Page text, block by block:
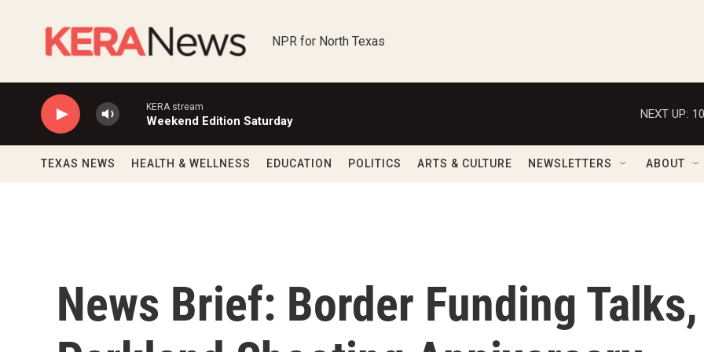
NPR for North Texas
KERA stream
Weekend Edition Saturday
NEXT UP:
TEXAS NEWS HEALTH & WELLNESS EDUCATION POLITICS ARTS & CULTURE NEWSLETTERS ABOUT
News Brief: Border Funding Talks,